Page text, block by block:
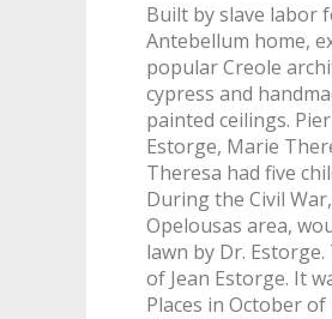
Built by slave labor
Antebellum home,
popular Creole
cypress and
painted ceilings.
Estorge, Marie
Theresa had five
During the Civil
Opelousas area,
lawn by Dr.
of Jean Estorge. It
Places in October of